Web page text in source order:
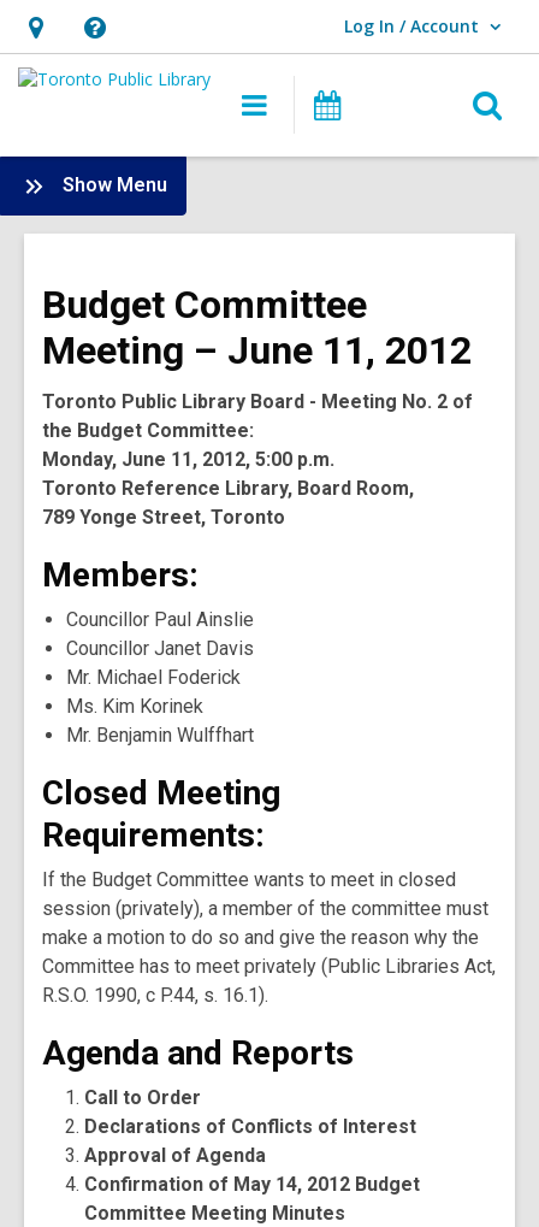
Hours
&
opens
an
overlay
Help,
opens
overlay
Log In / Account
User Log In / Account.
Main
navigation
Programs
Show Menu
Board
-
Meetings
Budget Committee
Meeting – June 11, 2012
Toronto Public Library Board - Meeting No. 2 of
the Budget Committee:
Monday, June 11, 2012, 5:00 p.m.
Toronto Reference Library, Board Room,
789 Yonge Street, Toronto
Members:
Councillor Paul Ainslie
Councillor Janet Davis
Mr. Michael Foderick
Ms. Kim Korinek
Mr. Benjamin Wulffhart
Closed Meeting
Requirements:
If the Budget Committee wants to meet in closed
session (privately), a member of the committee must
make a motion to do so and give the reason why the
Committee has to meet privately (Public Libraries Act,
R.S.O. 1990, c P.44, s. 16.1).
Agenda and Reports
Call to Order
Declarations of Conflicts of Interest
Approval of Agenda
Confirmation of May 14, 2012 Budget
Committee Meeting Minutes